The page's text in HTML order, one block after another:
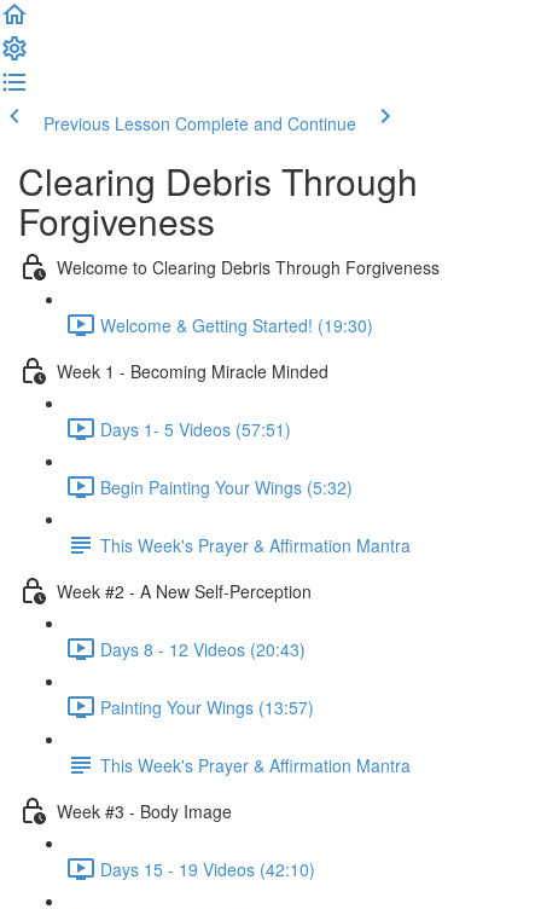
Previous Lesson Complete and Continue
Clearing Debris Through
Forgiveness
Welcome to Clearing Debris Through Forgiveness
Welcome & Getting Started! (19:30)
Week 1 - Becoming Miracle Minded
Days 1- 5 Videos (57:51)
Begin Painting Your Wings (5:32)
This Week's Prayer & Affirmation Mantra
Week #2 - A New Self-Perception
Days 8 - 12 Videos (20:43)
Painting Your Wings (13:57)
This Week's Prayer & Affirmation Mantra
Week #3 - Body Image
Days 15 - 19 Videos (42:10)